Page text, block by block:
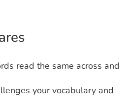
read the same across and
your vocabulary and